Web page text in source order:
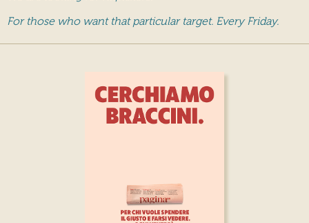
For those who want that particular target. Every Friday.